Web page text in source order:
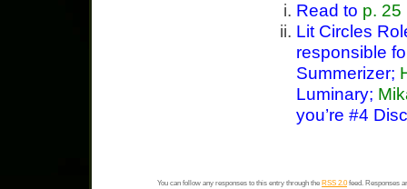
Read to p. 25
Lit Circles
responsible
Summerizer;
Luminary;
you’re #4
You can follow any responses to this entry through the RSS 2.0feed. Responses